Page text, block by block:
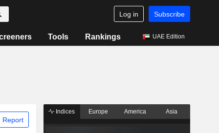
Log in Subscribe
Tools Rankings UAE Edition
Report
Indices Europe America Asia